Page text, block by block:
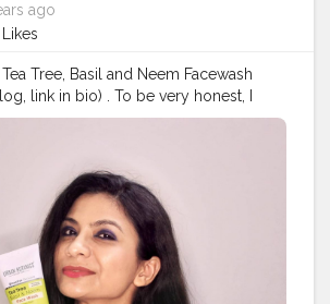
ago
Tree, Basil and Neem Facewash
link in bio) . To be very honest, I
reviews without testing the product
It consists of bountiful natural
work together to cleanse the skin
and Neem that offer anti-bacterial
not produce much lather which
It’s smoothly spread on the
out.#urbanbotanic
#facewash